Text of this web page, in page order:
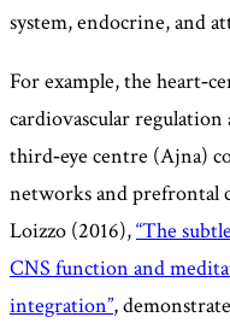
system, endocrine, and
For example, the
cardiovascular regulation
third‑eye centre (Ajna)
networks and prefrontal
Loizzo (2016),“The
CNS function and
integration”,